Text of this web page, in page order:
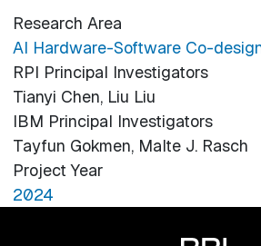
Research Area
AI Hardware-Software Co-
RPI Principal Investigators
Tianyi Chen, Liu Liu
IBM Principal Investigators
Tayfun Gokmen, Malte J. Rasch
Project Year
2024